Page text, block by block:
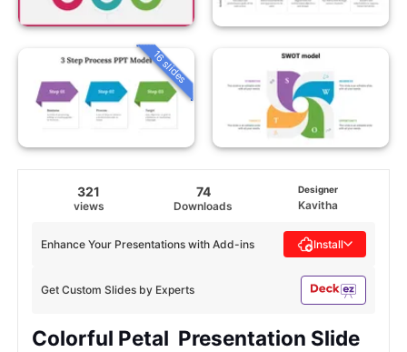
16 slides
321
views
74
Downloads
Designer
Kavitha
Get Custom Slides by Experts
Enhance Your Presentations with Add-ins Install
Colorful Petal Presentation Slide